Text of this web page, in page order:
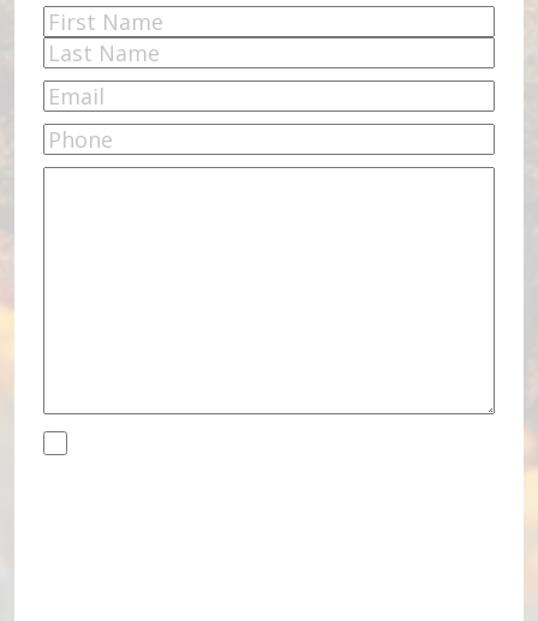
Name(Required)
First
Last
Email(Required)
Phone
Comments(Required)
Disclaimer